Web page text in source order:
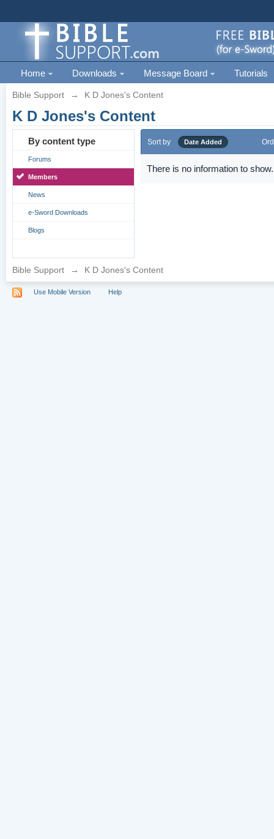
Home Downloads Message Board Tutorials
Bible Support → K D Jones's Content
K D Jones's Content
By content type
Forums
Members
News
e-Sword Downloads
Blogs
Sort by Date Added
There is no information to show.
Bible Support → K D Jones's Content
Use Mobile Version Help